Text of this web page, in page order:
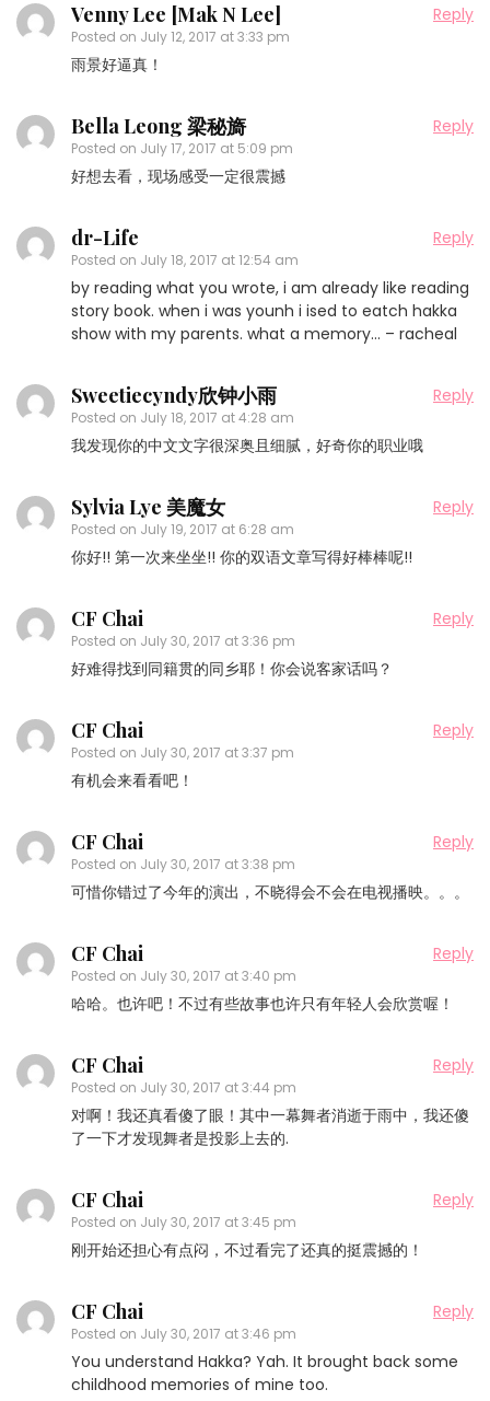
Venny Lee [Mak N Lee]
Posted on July 12, 2017 at 3:33 pm
Reply
雨景好逼真！
Bella Leong 梁秘旖
Posted on July 17, 2017 at 5:09 pm
Reply
好想去看，现场感受一定很震撼
dr-Life
Posted on July 18, 2017 at 12:54 am
Reply
by reading what you wrote, i am already like reading
story book. when i was younh i ised to eatch hakka
show with my parents. what a memory… – racheal
Sweetiecyndy欣钟小雨
Posted on July 18, 2017 at 4:28 am
Reply
我发现你的中文文字很深奥且细腻，好奇你的职业哦
Sylvia Lye 美魔女
Posted on July 19, 2017 at 6:28 am
Reply
你好!! 第一次来坐坐!! 你的双语文章写得好棒棒呢!!
CF Chai
Posted on July 30, 2017 at 3:36 pm
Reply
好难得找到同籍贯的同乡耶！你会说客家话吗？
CF Chai
Posted on July 30, 2017 at 3:37 pm
Reply
有机会来看看吧！
CF Chai
Posted on July 30, 2017 at 3:38 pm
Reply
可惜你错过了今年的演出，不晓得会不会在电视播映。。。
CF Chai
Posted on July 30, 2017 at 3:40 pm
Reply
哈哈。也许吧！不过有些故事也许只有年轻人会欣赏喔！
CF Chai
Posted on July 30, 2017 at 3:44 pm
Reply
对啊！我还真看傻了眼！其中一幕舞者消逝于雨中，我还傻
了一下才发现舞者是投影上去的.
CF Chai
Posted on July 30, 2017 at 3:45 pm
Reply
刚开始还担心有点闷，不过看完了还真的挺震撼的！
CF Chai
Posted on July 30, 2017 at 3:46 pm
Reply
You understand Hakka? Yah. It brought back some
childhood memories of mine too.